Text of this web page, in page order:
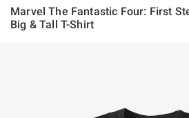
Marvel The Fantastic Four: First
Big & Tall T-Shirt